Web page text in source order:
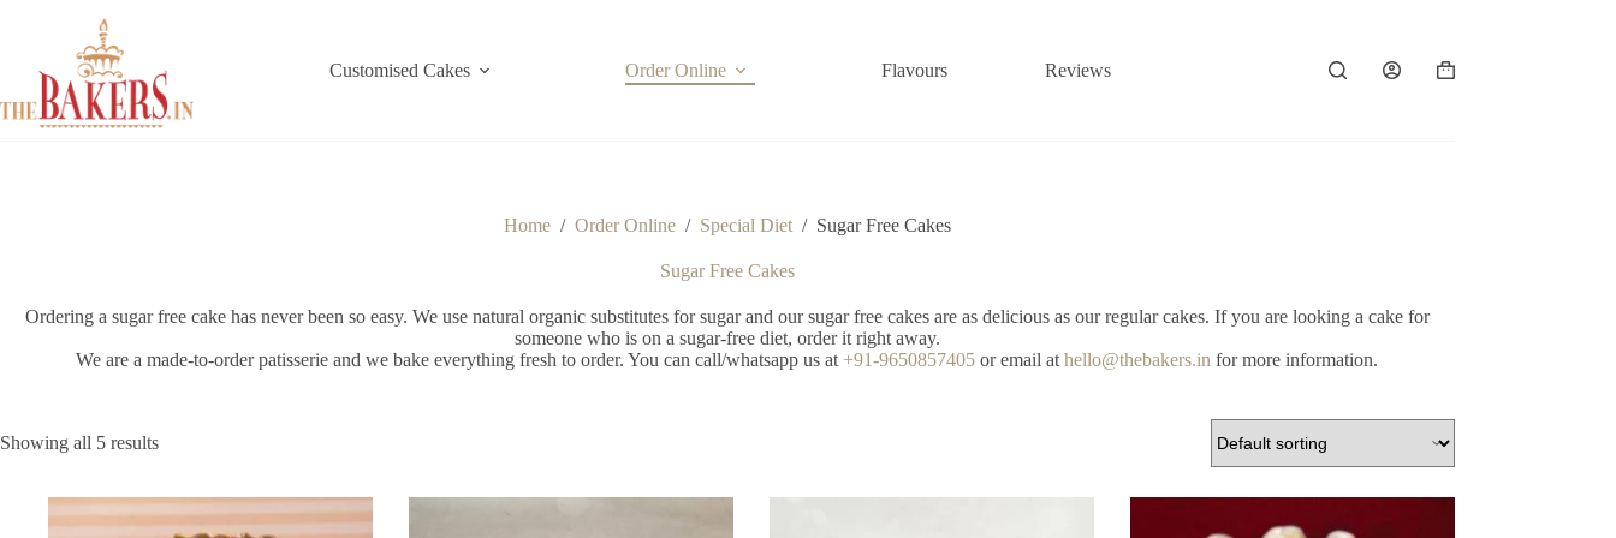
Customised Cakes Order Online Flavours Reviews
Shopping
Home / Order Online / Special Diet / Sugar Free Cakes
Sugar Free Cakes
Ordering a sugar free cake has never been so easy. We use natural organic substitutes for sugar and our sugar free cakes are as delicious as our regular cakes. If you are looking a cake for
someone who is on a sugar-free diet, order it right away.
We are a made-to-order patisserie and we bake everything fresh to order. You can call/whatsapp us at +91-9650857405 or email athello@thebakers.in for more information.
Showing all 5 results